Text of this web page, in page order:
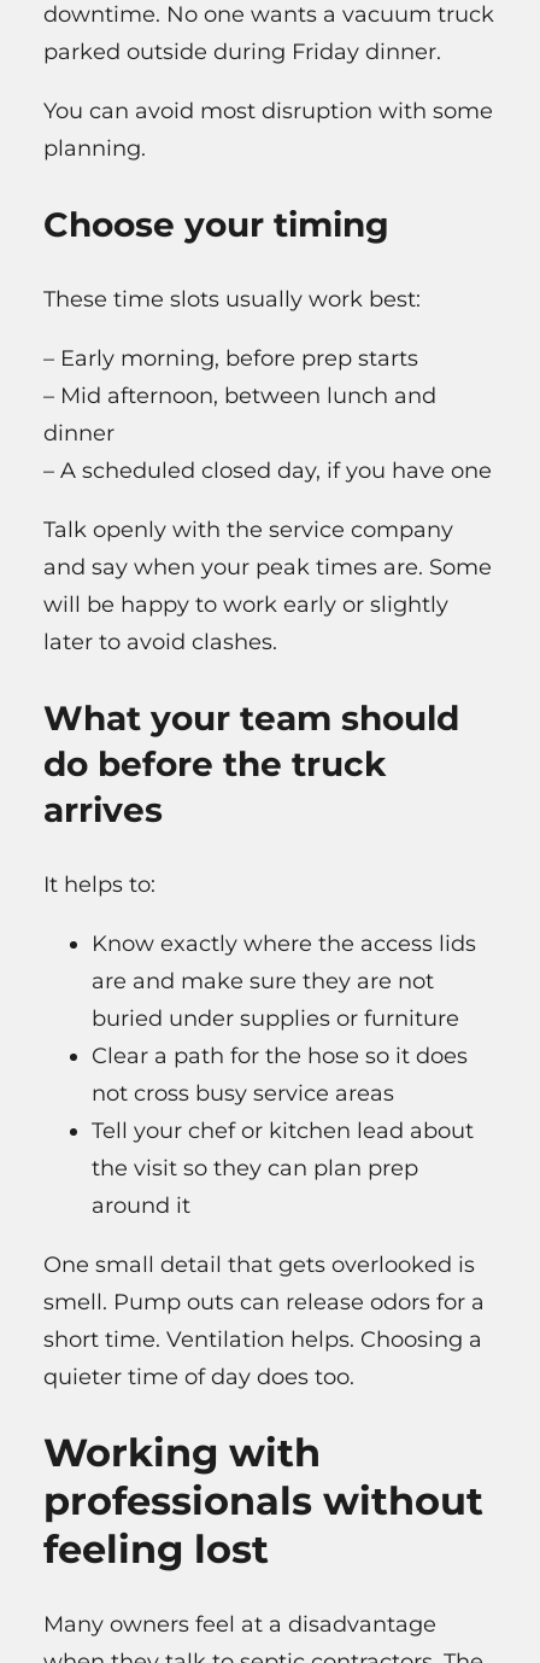
downtime. No one wants a vacuum truck
parked outside during Friday dinner.
You can avoid most disruption with some
planning.
Choose your timing
These time slots usually work best:
– Early morning, before prep starts
– Mid afternoon, between lunch and
dinner
– A scheduled closed day, if you have one
Talk openly with the service company
and say when your peak times are. Some
will be happy to work early or slightly
later to avoid clashes.
What your team should
do before the truck
arrives
It helps to:
Know exactly where the access lids
are and make sure they are not
buried under supplies or furniture
Clear a path for the hose so it does
not cross busy service areas
Tell your chef or kitchen lead about
the visit so they can plan prep
around it
One small detail that gets overlooked is
smell. Pump outs can release odors for a
short time. Ventilation helps. Choosing a
quieter time of day does too.
Working with
professionals without
feeling lost
Many owners feel at a disadvantage